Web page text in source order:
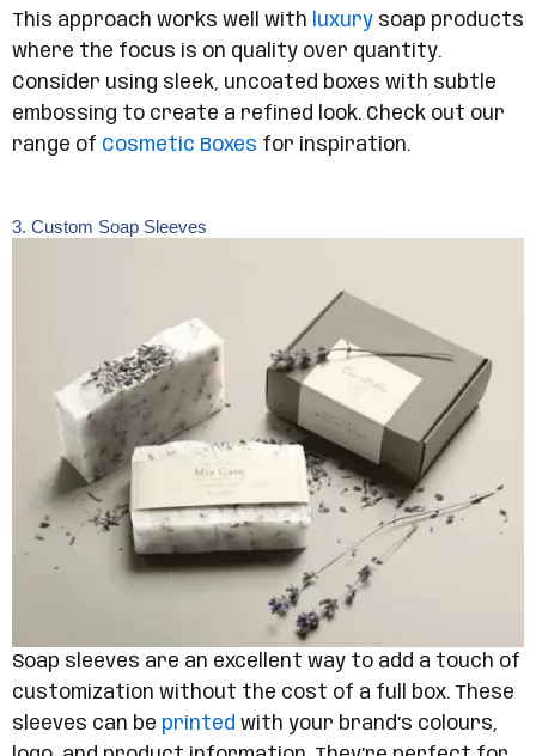
This approach works well with luxury soap products
where the focus is on quality over quantity.
Consider using sleek, uncoated boxes with subtle
embossing to create a refined look. Check out our
range of Cosmetic Boxes for inspiration.
3. Custom Soap Sleeves
Soap sleeves are an excellent way to add a touch of
customization without the cost of a full box. These
sleeves can be printed with your brand’s colours,